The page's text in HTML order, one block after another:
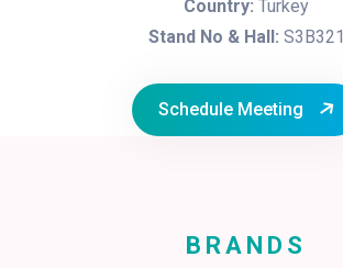
Country: Turkey
Stand No & Hall: S3B321
Schedule Meeting
BRANDS